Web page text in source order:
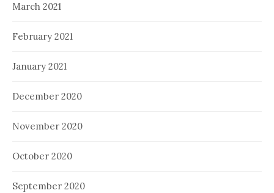
March 2021
February 2021
January 2021
December 2020
November 2020
October 2020
September 2020